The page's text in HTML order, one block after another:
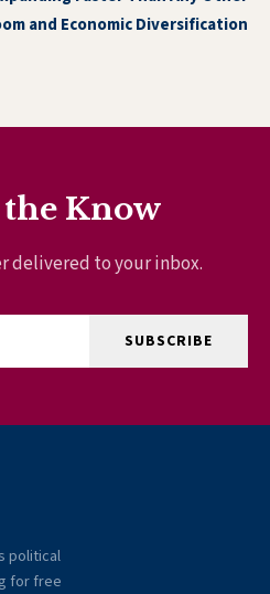
and Economic Diversification
Know
delivered to your inbox.
SUBSCRIBE
political
for free